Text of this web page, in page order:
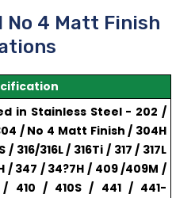
No 4 Matt Finish
in Stainless Steel - 202 /
/ No 4 Matt Finish / 304H
/ 316/316L / 316Ti / 317 / 317L
/ 347 / 34?7H / 409 /409M /
/ 410 / 410S / 441 / 441-